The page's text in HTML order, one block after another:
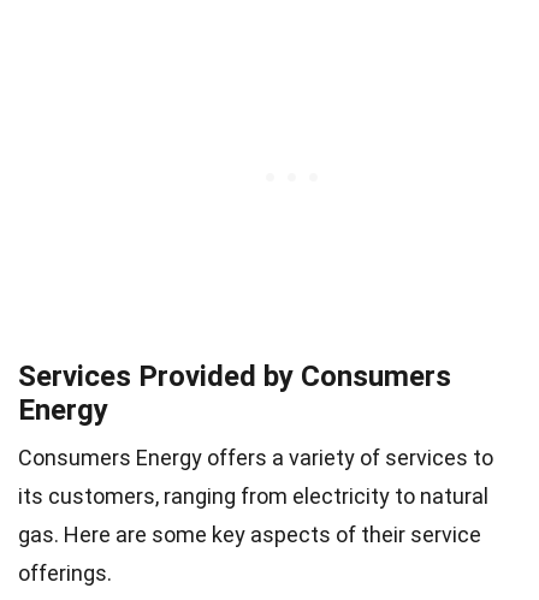
Services Provided by Consumers
Energy
Consumers Energy offers a variety of services to
its customers, ranging from electricity to natural
gas. Here are some key aspects of their service
offerings.